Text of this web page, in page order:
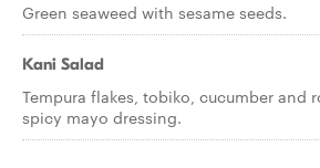
Green seaweed with sesame seeds.
Kani Salad
Tempura flakes, tobiko, cucumber and
spicy mayo dressing.